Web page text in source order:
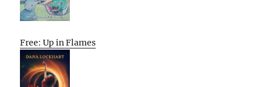
Free: Up in Flames